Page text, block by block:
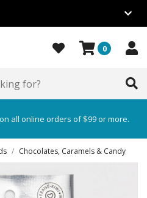
0
all online orders of $99 or more.
/ Chocolates, Caramels & Candy